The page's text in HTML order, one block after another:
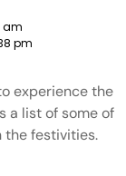
am
pm
experience the
a list of some of
the festivities.